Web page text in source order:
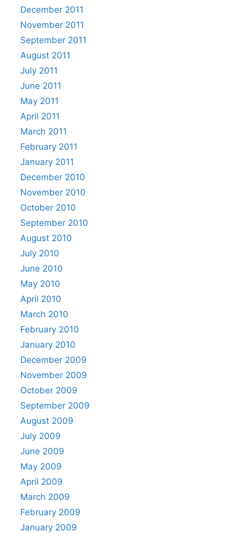
December 2011
November 2011
September 2011
August 2011
July 2011
June 2011
May 2011
April 2011
March 2011
February 2011
January 2011
December 2010
November 2010
October 2010
September 2010
August 2010
July 2010
June 2010
May 2010
April 2010
March 2010
February 2010
January 2010
December 2009
November 2009
October 2009
September 2009
August 2009
July 2009
June 2009
May 2009
April 2009
March 2009
February 2009
January 2009